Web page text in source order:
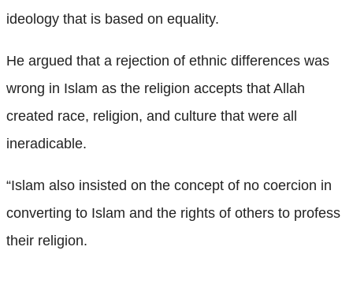
ideology that is based on equality.
He argued that a rejection of ethnic differences was
wrong in Islam as the religion accepts that Allah
created race, religion, and culture that were all
ineradicable.
“Islam also insisted on the concept of no coercion in
converting to Islam and the rights of others to profess
their religion.